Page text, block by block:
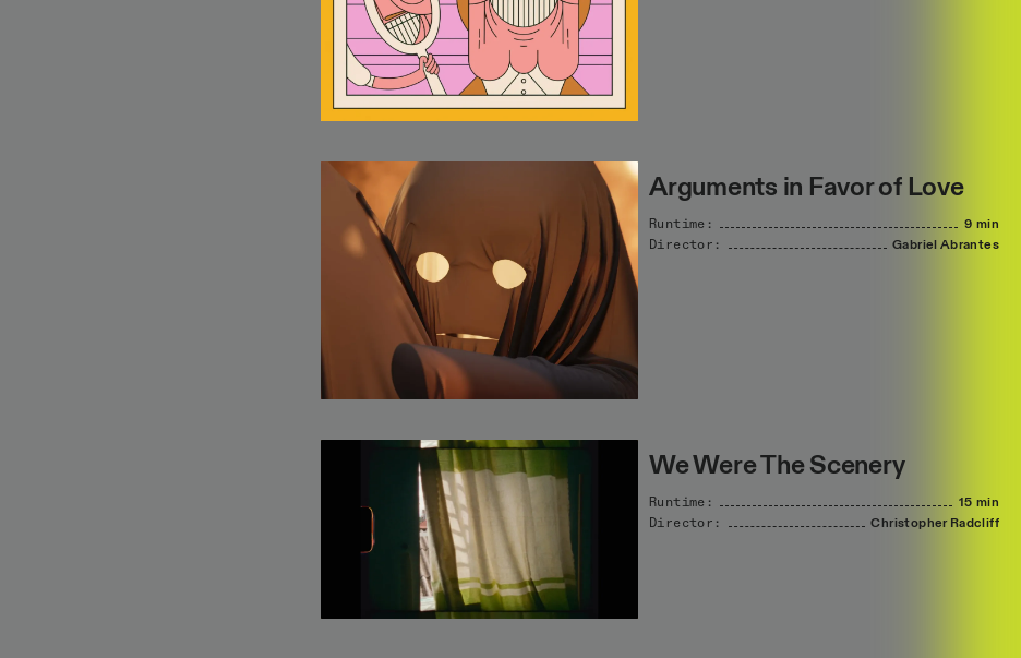
Arguments in Favor of Love
Runtime:
9 min
Director:
Gabriel Abrantes
We Were The Scenery
Runtime:
15 min
Director:
Christopher Radcliff